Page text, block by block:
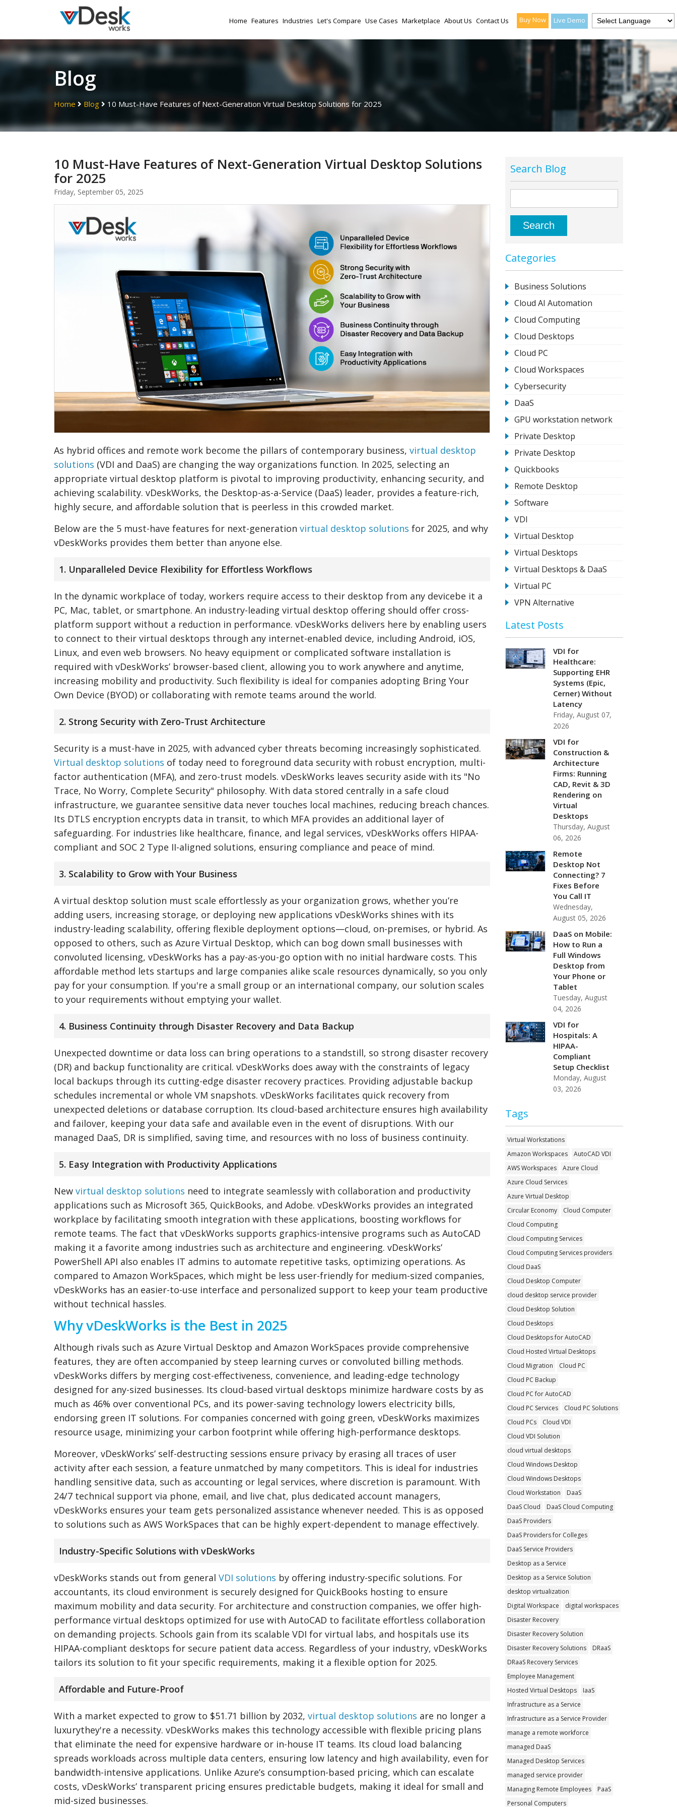
Home Features Industries Let's Compare Use Cases Marketplace About Us Contact Us Buy Now Live Demo
Blog
Home Blog 10 Must-Have Features of Next-Generation Virtual Desktop Solutions for 2025
10 Must-Have Features of Next-Generation Virtual Desktop Solutions
for 2025
Friday, September 05, 2025
As hybrid offices and remote work become the pillars of contemporary business, virtual desktop
solutions (VDI and DaaS) are changing the way organizations function. In 2025, selecting an
appropriate virtual desktop platform is pivotal to improving productivity, enhancing security, and
achieving scalability. vDeskWorks, the Desktop-as-a-Service (DaaS) leader, provides a feature-rich,
highly secure, and affordable solution that is peerless in this crowded market.
Below are the 5 must-have features for next-generation virtual desktop solutions for 2025, and why
vDeskWorks provides them better than anyone else.
1. Unparalleled Device Flexibility for Effortless Workflows
In the dynamic workplace of today, workers require access to their desktop from any devicebe it a
PC, Mac, tablet, or smartphone. An industry-leading virtual desktop offering should offer cross-
platform support without a reduction in performance. vDeskWorks delivers here by enabling users
to connect to their virtual desktops through any internet-enabled device, including Android, iOS,
Linux, and even web browsers. No heavy equipment or complicated software installation is
required with vDeskWorks’ browser-based client, allowing you to work anywhere and anytime,
increasing mobility and productivity. Such flexibility is ideal for companies adopting Bring Your
Own Device (BYOD) or collaborating with remote teams around the world.
2. Strong Security with Zero-Trust Architecture
Security is a must-have in 2025, with advanced cyber threats becoming increasingly sophisticated.
Virtual desktop solutions of today need to foreground data security with robust encryption, multi-
factor authentication (MFA), and zero-trust models. vDeskWorks leaves security aside with its "No
Trace, No Worry, Complete Security" philosophy. With data stored centrally in a safe cloud
infrastructure, we guarantee sensitive data never touches local machines, reducing breach chances.
Its DTLS encryption encrypts data in transit, to which MFA provides an additional layer of
safeguarding. For industries like healthcare, finance, and legal services, vDeskWorks offers HIPAA-
compliant and SOC 2 Type II-aligned solutions, ensuring compliance and peace of mind.
3. Scalability to Grow with Your Business
A virtual desktop solution must scale effortlessly as your organization grows, whether you’re
adding users, increasing storage, or deploying new applications vDeskWorks shines with its
industry-leading scalability, offering flexible deployment options—cloud, on-premises, or hybrid. As
opposed to others, such as Azure Virtual Desktop, which can bog down small businesses with
convoluted licensing, vDeskWorks has a pay-as-you-go option with no initial hardware costs. This
affordable method lets startups and large companies alike scale resources dynamically, so you only
pay for your consumption. If you're a small group or an international company, our solution scales
to your requirements without emptying your wallet.
4. Business Continuity through Disaster Recovery and Data Backup
Unexpected downtime or data loss can bring operations to a standstill, so strong disaster recovery
(DR) and backup functionality are critical. vDeskWorks does away with the constraints of legacy
local backups through its cutting-edge disaster recovery practices. Providing adjustable backup
schedules incremental or whole VM snapshots. vDeskWorks facilitates quick recovery from
unexpected deletions or database corruption. Its cloud-based architecture ensures high availability
and failover, keeping your data safe and available even in the event of disruptions. With our
managed DaaS, DR is simplified, saving time, and resources with no loss of business continuity.
5. Easy Integration with Productivity Applications
New virtual desktop solutions need to integrate seamlessly with collaboration and productivity
applications such as Microsoft 365, QuickBooks, and Adobe. vDeskWorks provides an integrated
workplace by facilitating smooth integration with these applications, boosting workflows for
remote teams. The fact that vDeskWorks supports graphics-intensive programs such as AutoCAD
making it a favorite among industries such as architecture and engineering. vDeskWorks’
PowerShell API also enables IT admins to automate repetitive tasks, optimizing operations. As
compared to Amazon WorkSpaces, which might be less user-friendly for medium-sized companies,
vDeskWorks has an easier-to-use interface and personalized support to keep your team productive
without technical hassles.
Why vDeskWorks is the Best in 2025
Although rivals such as Azure Virtual Desktop and Amazon WorkSpaces provide comprehensive
features, they are often accompanied by steep learning curves or convoluted billing methods.
vDeskWorks differs by merging cost-effectiveness, convenience, and leading-edge technology
designed for any-sized businesses. Its cloud-based virtual desktops minimize hardware costs by as
much as 46% over conventional PCs, and its power-saving technology lowers electricity bills,
endorsing green IT solutions. For companies concerned with going green, vDeskWorks maximizes
resource usage, minimizing your carbon footprint while offering high-performance desktops.
Moreover, vDeskWorks’ self-destructing sessions ensure privacy by erasing all traces of user
activity after each session, a feature unmatched by many competitors. This is ideal for industries
handling sensitive data, such as accounting or legal services, where discretion is paramount. With
24/7 technical support via phone, email, and live chat, plus dedicated account managers,
vDeskWorks ensures your team gets personalized assistance whenever needed. This is as opposed
to solutions such as AWS WorkSpaces that can be highly expert-dependent to manage effectively.
Industry-Specific Solutions with vDeskWorks
vDeskWorks stands out from general VDI solutions by offering industry-specific solutions. For
accountants, its cloud environment is securely designed for QuickBooks hosting to ensure
maximum mobility and data security. For architecture and construction companies, we offer high-
performance virtual desktops optimized for use with AutoCAD to facilitate effortless collaboration
on demanding projects. Schools gain from its scalable VDI for virtual labs, and hospitals use its
HIPAA-compliant desktops for secure patient data access. Regardless of your industry, vDeskWorks
tailors its solution to fit your specific requirements, making it a flexible option for 2025.
Affordable and Future-Proof
With a market expected to grow to $51.71 billion by 2032, virtual desktop solutions are no longer a
luxurythey're a necessity. vDeskWorks makes this technology accessible with flexible pricing plans
that eliminate the need for expensive hardware or in-house IT teams. Its cloud load balancing
spreads workloads across multiple data centers, ensuring low latency and high availability, even for
bandwidth-intensive applications. Unlike Azure’s consumption-based pricing, which can escalate
costs, vDeskWorks’ transparent pricing ensures predictable budgets, making it ideal for small and
mid-sized businesses.
Search Blog
Categories
Business Solutions
Cloud AI Automation
Cloud Computing
Cloud Desktops
Cloud PC
Cloud Workspaces
Cybersecurity
DaaS
GPU workstation network
Private Desktop
Private Desktop
Quickbooks
Remote Desktop
Software
VDI
Virtual Desktop
Virtual Desktops
Virtual Desktops & DaaS
Virtual PC
VPN Alternative
Latest Posts
VDI for
Healthcare:
Supporting EHR
Systems (Epic,
Cerner) Without
Latency
Friday, August 07,
2026
VDI for
Construction &
Architecture
Firms: Running
CAD, Revit & 3D
Rendering on
Virtual
Desktops
Thursday, August
06, 2026
Remote
Desktop Not
Connecting? 7
Fixes Before
You Call IT
Wednesday,
August 05, 2026
DaaS on Mobile:
How to Run a
Full Windows
Desktop from
Your Phone or
Tablet
Tuesday, August
04, 2026
VDI for
Hospitals: A
HIPAA-
Compliant
Setup Checklist
Monday, August
03, 2026
Tags
Virtual Workstations
Amazon Workspaces
AutoCAD VDI
AWS Workspaces
Azure Cloud
Azure Cloud Services
Azure Virtual Desktop
Circular Economy
Cloud Computer
Cloud Computing
Cloud Computing Services
Cloud Computing Services providers
Cloud DaaS
Cloud Desktop Computer
cloud desktop service provider
Cloud Desktop Solution
Cloud Desktops
Cloud Desktops for AutoCAD
Cloud Hosted Virtual Desktops
Cloud Migration
Cloud PC
Cloud PC Backup
Cloud PC for AutoCAD
Cloud PC Services
Cloud PC Solutions
Cloud PCs
Cloud VDI
Cloud VDI Solution
cloud virtual desktops
Cloud Windows Desktop
Cloud Windows Desktops
Cloud Workstation
DaaS
DaaS Cloud
DaaS Cloud Computing
DaaS Providers
DaaS Providers for Colleges
DaaS Service Providers
Desktop as a Service
Desktop as a Service Solution
desktop virtualization
Digital Workspace
digital workspaces
Disaster Recovery
Disaster Recovery Solution
Disaster Recovery Solutions
DRaaS
DRaaS Recovery Services
Employee Management
Hosted Virtual Desktops
IaaS
Infrastructure as a Service
Infrastructure as a Service Provider
manage a remote workforce
managed DaaS
Managed Desktop Services
managed service provider
Managing Remote Employees
PaaS
Personal Computers